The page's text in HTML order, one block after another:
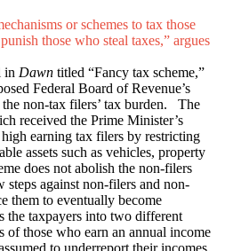
or schemes to tax those
those who steal taxes,” argues
in Dawn titled “Fancy tax scheme,”
Federal Board of Revenue’s
non-tax filers’ tax burden. The
received the Prime Minister’s
earning tax filers by restricting
assets such as vehicles, property
does not abolish the non-filers
steps against non-filers and non-
them to eventually become
the taxpayers into two different
of those who earn an annual income